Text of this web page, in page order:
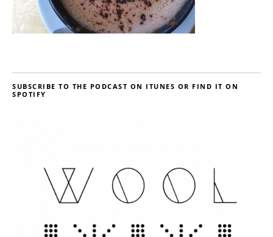
SUBSCRIBE TO THE PODCAST ON ITUNES OR FIND IT ON
SPOTIFY